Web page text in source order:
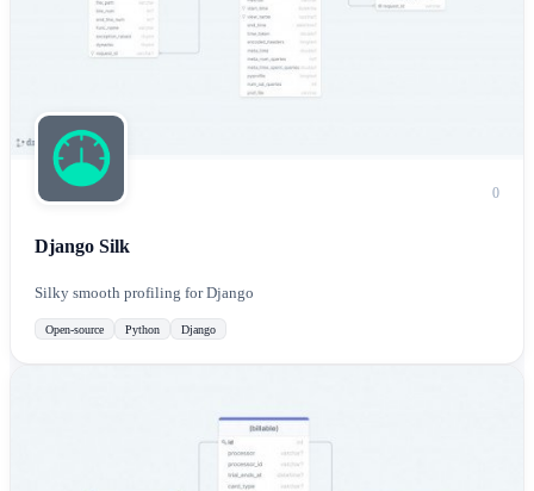
0
Django Silk
Silky smooth profiling for Django
Open-source Python Django